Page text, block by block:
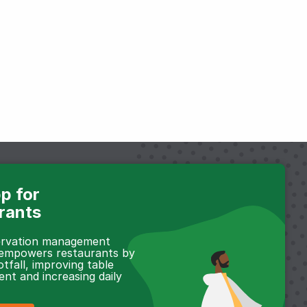
for
management
restaurants by
improving table
and increasing daily